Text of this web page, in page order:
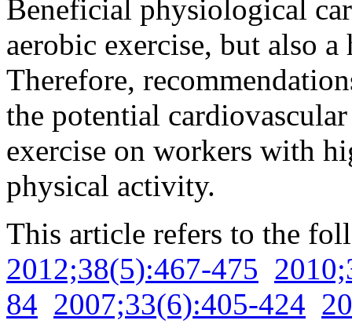
Beneficial physiological
aerobic exercise, but also
Therefore,
the potential
exercise on workers with
physical activity.
This article refers to the
2012;38(5):467-475
84 2007;33(6):405-424